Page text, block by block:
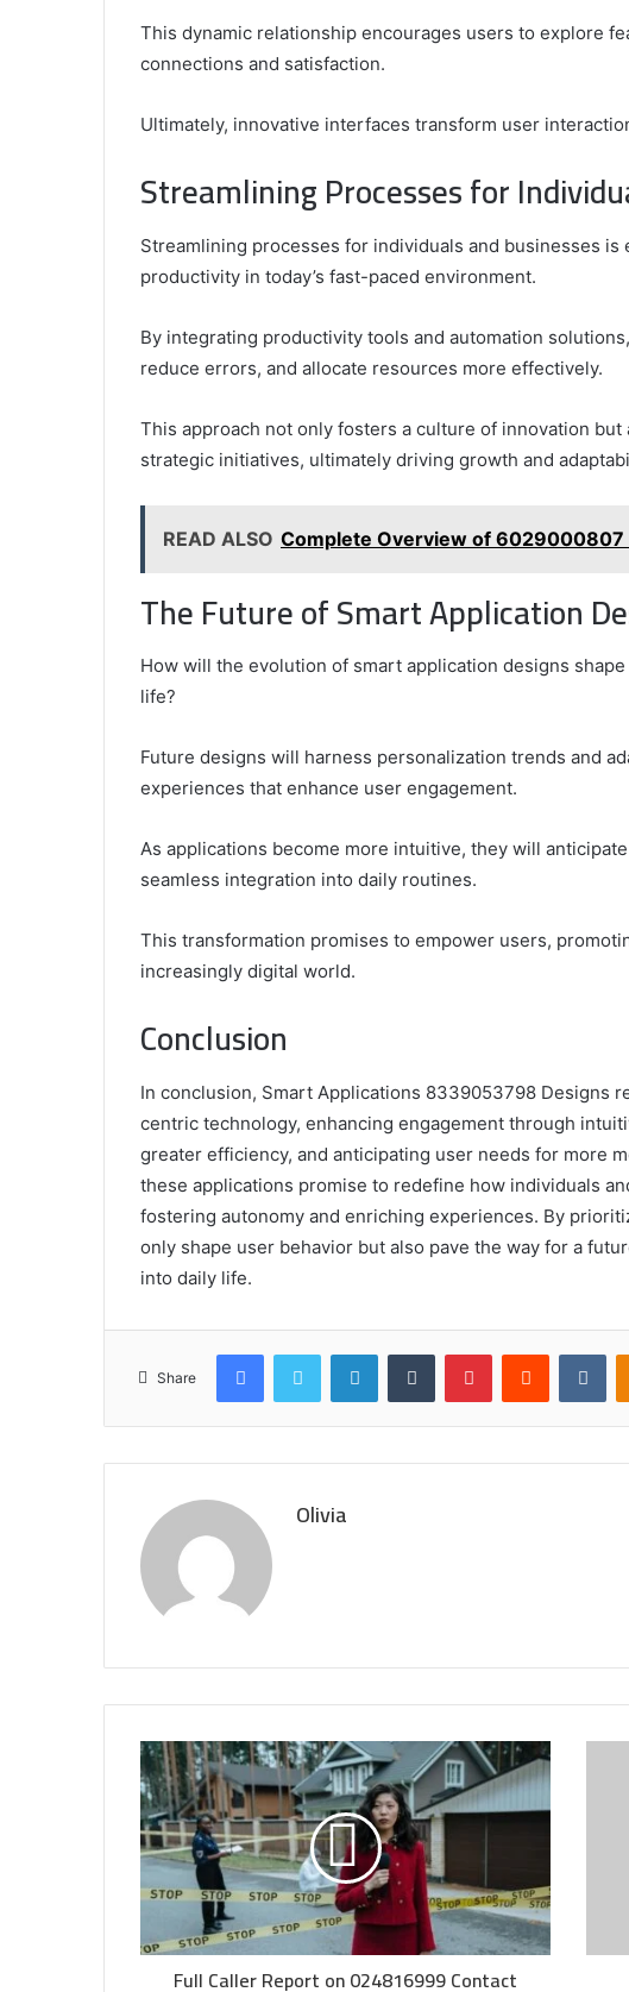
This dynamic relationship encourages users to explore
connections and satisfaction.
Ultimately, innovative interfaces transform user
Streamlining Processes for
Streamlining processes for individuals and businesses
productivity in today’s fast-paced environment.
By integrating productivity tools and automation
reduce errors, and allocate resources more effectively.
This approach not only fosters a culture of innovation
strategic initiatives, ultimately driving growth and
READ ALSO Complete Overview of 6029000807
The Future of Smart Application
How will the evolution of smart application designs
life?
Future designs will harness personalization trends and
experiences that enhance user engagement.
As applications become more intuitive, they will
seamless integration into daily routines.
This transformation promises to empower users,
increasingly digital world.
Conclusion
In conclusion, Smart Applications 8339053798 Designs
centric technology, enhancing engagement through
greater efficiency, and anticipating user needs for more
these applications promise to redefine how individuals
fostering autonomy and enriching experiences. By
only shape user behavior but also pave the way for a
into daily life.
Share
FacebookTwitter LinkedInTumblr PinterestReddit
Olivia
Full Caller Report on 024816999 Contact